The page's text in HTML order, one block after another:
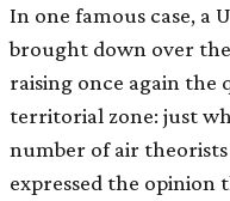
In one famous case, a
brought down over the
raising once again the
territorial zone: just
number of air
expressed the opinion